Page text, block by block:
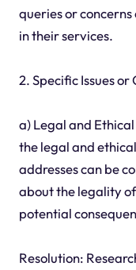
queries or
in their services.
2. Specific Issues
a) Legal and
the legal and
addresses can be
about the legality
potential
Resolution: